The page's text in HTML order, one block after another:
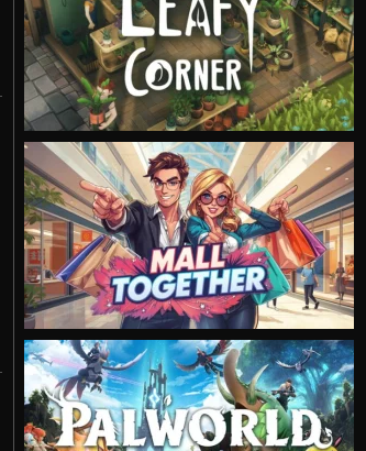
VIEW
VIEW
VIEW